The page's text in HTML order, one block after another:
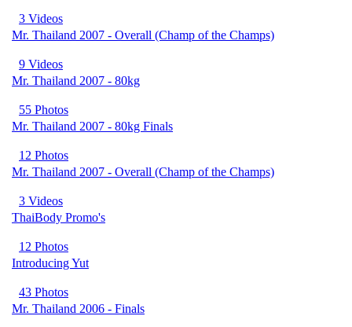
3 Videos
Mr. Thailand 2007 - Overall (Champ of the Champs)
9 Videos
Mr. Thailand 2007 - 80kg
55 Photos
Mr. Thailand 2007 - 80kg Finals
12 Photos
Mr. Thailand 2007 - Overall (Champ of the Champs)
3 Videos
ThaiBody Promo's
12 Photos
Introducing Yut
43 Photos
Mr. Thailand 2006 - Finals